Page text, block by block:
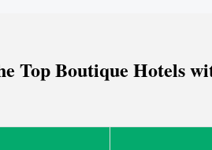
Top Boutique Hotels